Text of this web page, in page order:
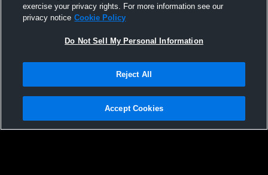
Middle School Gym Recording Middle
Privacy Policy |Terms & Conditions |Software License Agreement |Do
Not Sell My Personal Information |Cookies |Security
exercise your privacy rights. For more information see our
privacy notice Cookie Policy
Do Not Sell My Personal Information
Reject All
Accept Cookies